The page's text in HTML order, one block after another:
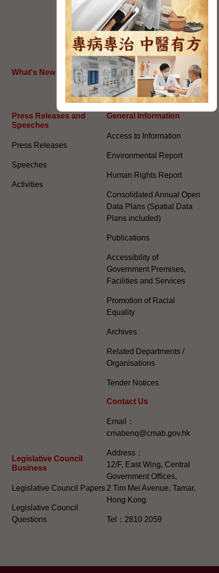
What's New
Political Appointment
System (With effect from 1
July 2022) (PDF)
HKSAR's External Affairs
The Joint Declaration
Press Releases and
Speeches
Press Releases
Speeches
Activities
Legislative Council
Business
Legislative Council Papers
Legislative Council
Questions
General Information​
Access to Information
Environmental Report
Human Rights Report
Consolidated Annual Open
Data Plans (Spatial Data
Plans included)
Publications
Accessibility of
Government Premises,
Facilities and Services
Promotion of Racial
Equality
Archives
Related Departments /
Organisations
Tender Notices
Contact Us
Email：
cmabenq@cmab.gov.hk​
Address：
12/F, East Wing, Central
Government Offices,
2 Tim Mei Avenue, Tamar,
Hong Kong
Tel：2810 2059